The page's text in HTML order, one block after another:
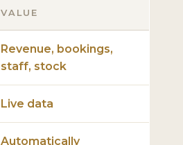
VALUE
Revenue, bookings,
staff, stock
Live data
Automatically